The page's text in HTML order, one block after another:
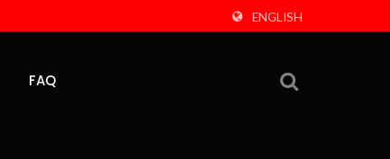
ENGLISH
FAQ